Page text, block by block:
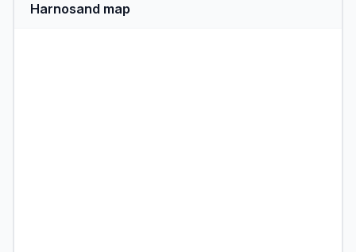
Harnosand map